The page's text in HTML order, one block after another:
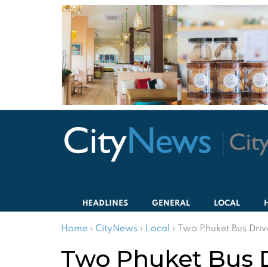
HEADLINES GENERAL LOCAL
Home › CityNews › Local › Two Phuket Bus
Two Phuket Bus